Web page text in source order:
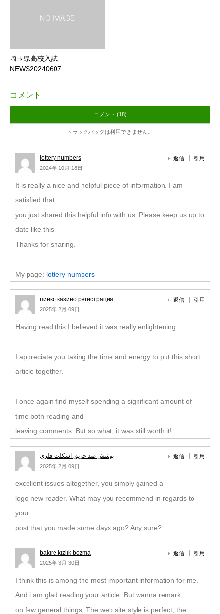
埼玉県高校入試
NEWS20240607
コメント
コメント (18)
トラックバックは利用できません。
lottery numbers
2024年 10月 18日
返信 引用
It is really a nice and helpful piece of information. I am
satisfied that
you just shared this helpful info with us. Please keep us up to
date like this.
Thanks for sharing.
My page: lottery numbers
пинко казино регистрация
2025年 2月 09日
返信 引用
Having read this I believed it was really enlightening.
I appreciate you taking the time and energy to put this short
article together.
I once again find myself spending a significant amount of
time both reading and
leaving comments. But so what, it was still worth it!
پوشش ضد حریق اسکلت فلزی
2025年 2月 09日
返信 引用
excellent issues altogether, you simply gained a
logo new reader. What may you recommend in regards to
your
post that you made some days ago? Any sure?
bakıre kızlık bozma
2025年 3月 30日
返信 引用
I think this is among the most important information for me.
And i am glad reading your article. But wanna remark
on few general things, The web site style is perfect, the